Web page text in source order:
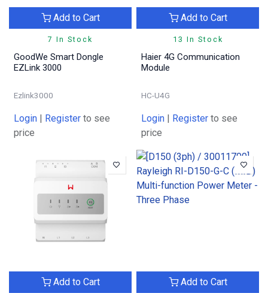
7 In Stock
Add to Cart
GoodWe Smart Dongle
EZLink 3000
Ezlink3000
Login | Register to see
price
13 In Stock
Add to Cart
Haier 4G Communication
Module
HC-U4G
Login | Register to see
price
Add to Cart Add to Cart